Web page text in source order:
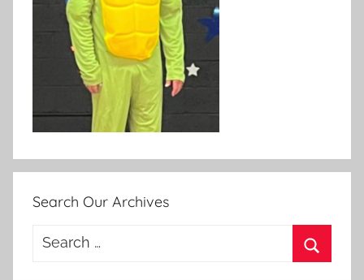
Search Our Archives
Search